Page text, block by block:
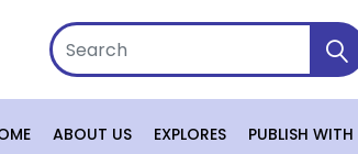
ABOUT US EXPLORES PUBLISH WITH